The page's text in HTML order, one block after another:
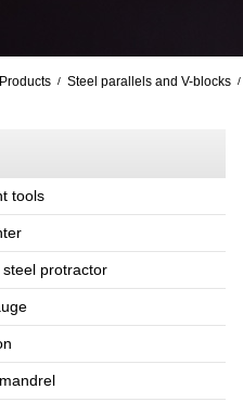
Products / Steel parallels and V-blocks /
tools
steel protractor